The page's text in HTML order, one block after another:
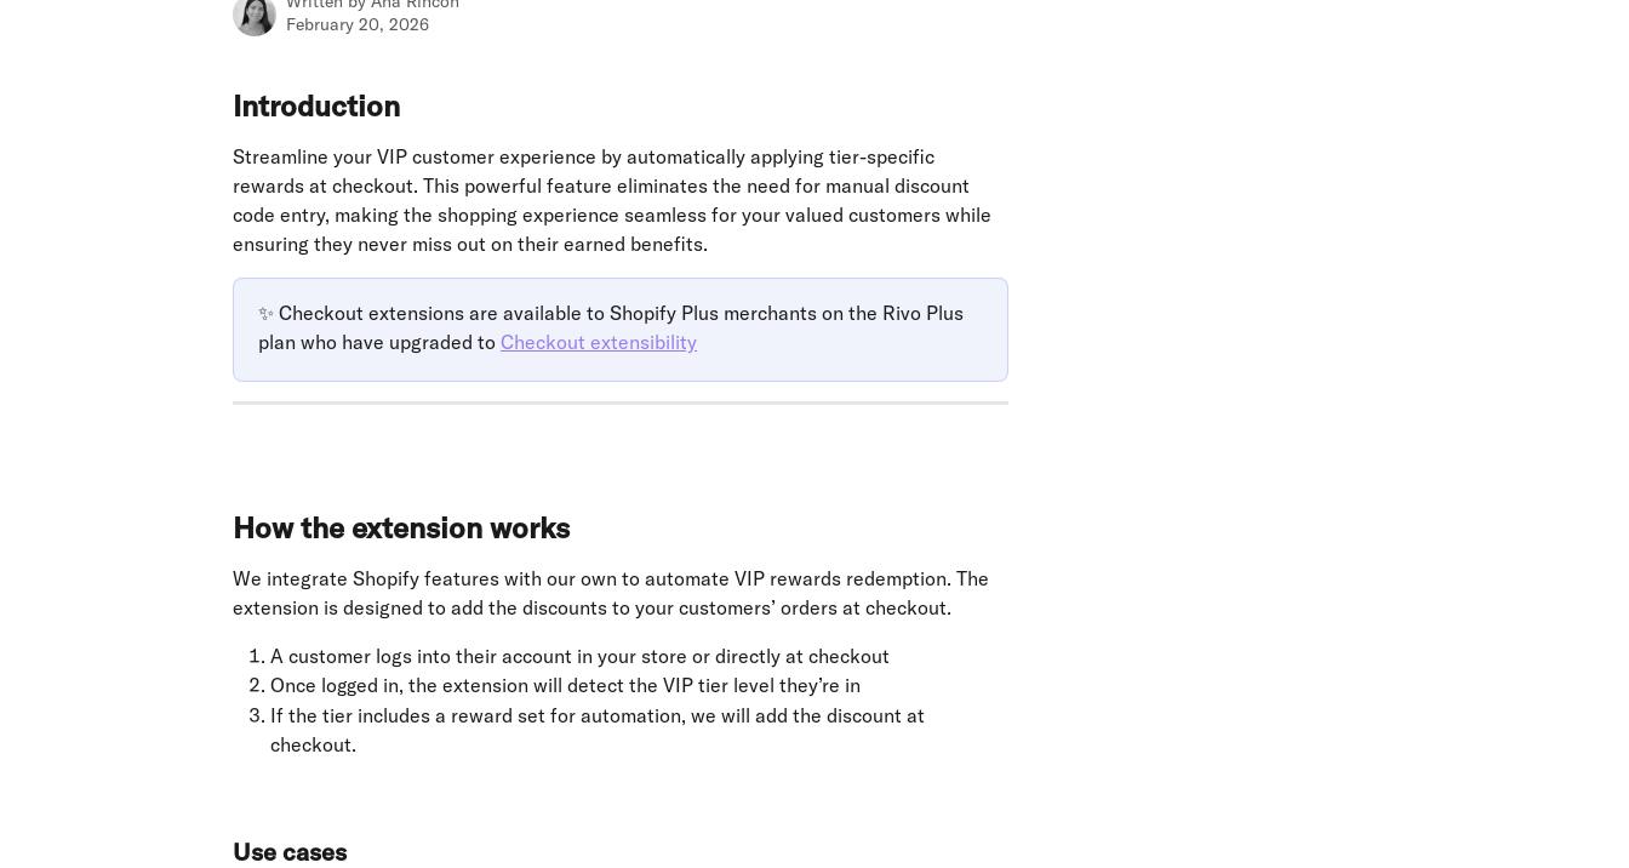
February 20, 2026
Introduction
Streamline your VIP customer experience by automatically applying tier-specific
rewards at checkout. This powerful feature eliminates the need for manual discount
code entry, making the shopping experience seamless for your valued customers while
ensuring they never miss out on their earned benefits.
✨ Checkout extensions are available to Shopify Plus merchants on the Rivo Plus
plan who have upgraded to Checkout extensibility
How the extension works
We integrate Shopify features with our own to automate VIP rewards redemption. The
extension is designed to add the discounts to your customers’ orders at checkout.
A customer logs into their account in your store or directly at checkout
Once logged in, the extension will detect the VIP tier level they’re in
If the tier includes a reward set for automation, we will add the discount at
checkout.
Use cases